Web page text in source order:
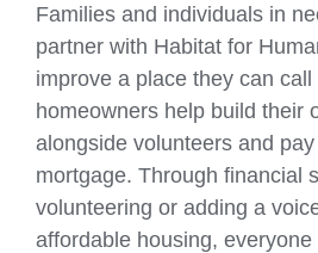
Families and individuals in
partner with Habitat for
improve a place they can
homeowners help build their
alongside volunteers and
mortgage. Through financial
volunteering or adding a
affordable housing,